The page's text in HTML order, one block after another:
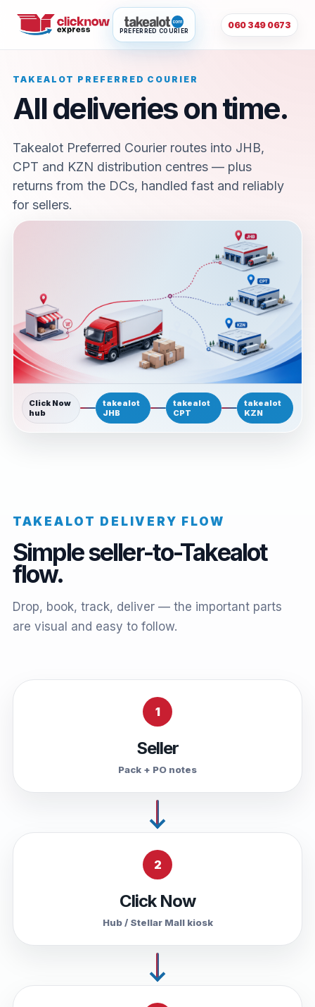
PREFERRED COURIER
060 349 0673
TAKEALOT PREFERRED COURIER
All deliveries on time.
Takealot Preferred Courier routes into JHB,
CPT and KZN distribution centres — plus
returns from the DCs, handled fast and reliably
for sellers.
Click Now
hub
takealot
JHB
takealot
CPT
takealot
KZN
TAKEALOT DELIVERY FLOW
Simple seller-to-Takealot
flow.
Drop, book, track, deliver — the important parts
are visual and easy to follow.
1
Seller
Pack + PO notes
2
Click Now
Hub / Stellar Mall kiosk